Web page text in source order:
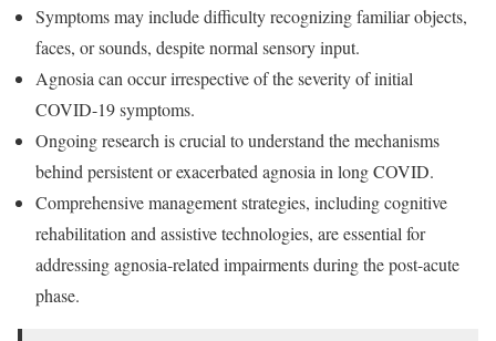
Symptoms may include difficulty recognizing familiar objects,
faces, or sounds, despite normal sensory input.
Agnosia can occur irrespective of the severity of initial
COVID-19 symptoms.
Ongoing research is crucial to understand the mechanisms
behind persistent or exacerbated agnosia in long COVID.
Comprehensive management strategies, including cognitive
rehabilitation and assistive technologies, are essential for
addressing agnosia-related impairments during the post-acute
phase.